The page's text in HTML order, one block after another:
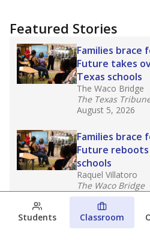
Featured Stories
Families brace
Future takes
Texas schools
The Waco Bridge
The Texas
August 5, 2026
Families brace
Future
schools
Raquel Villatoro
The Waco Bridge
August 4, 2026
Which families
Students Classroom